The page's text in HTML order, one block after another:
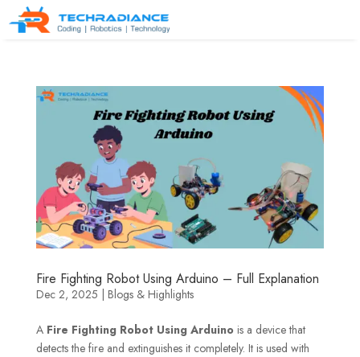
Fire Fighting Robot Using Arduino – Full Explanation
Dec 2, 2025 | Blogs & Highlights
A Fire Fighting Robot Using Arduino is a device that
detects the fire and extinguishes it completely. It is used with